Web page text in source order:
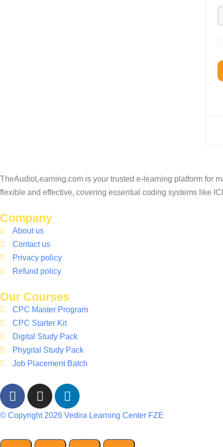
TheAudioLearning.com is your trusted e-learning platform for
flexible and effective, covering essential coding systems like
Company
About us
Contact us
Privacy policy
Refund policy
Our Courses
CPC Master Program
CPC Starter Kit
Digital Study Pack
Phygital Study Pack
Job Placement Batch
© Copyright 2026 Vedira Learning Center FZE